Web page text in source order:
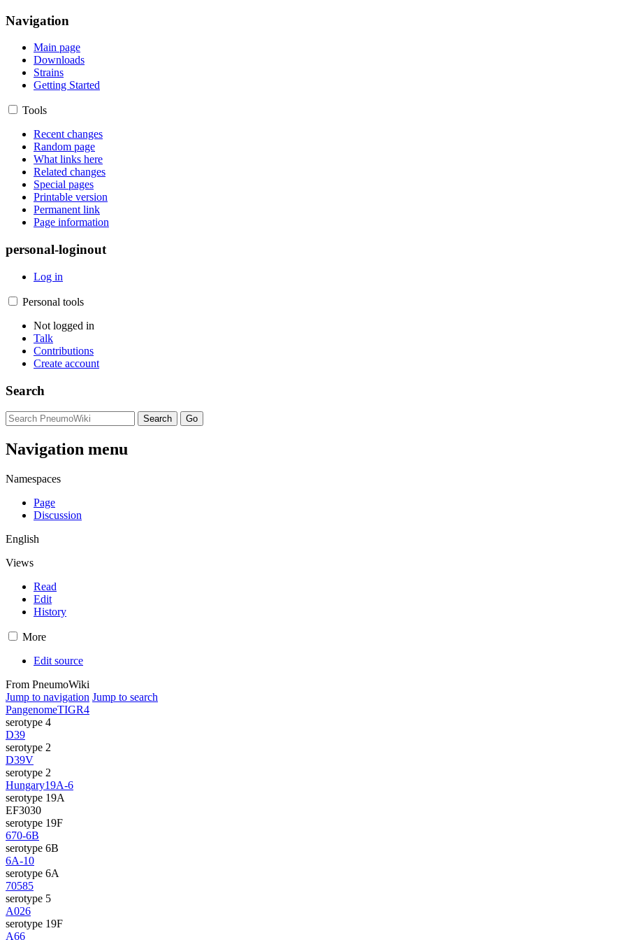
Navigation
Main page
Downloads
Strains
Getting Started
Tools
Recent changes
Random page
What links here
Related changes
Special pages
Printable version
Permanent link
Page information
personal-loginout
Log in
Personal tools
Not logged in
Talk
Contributions
Create account
Search
Navigation menu
Namespaces
Page
Discussion
English
Views
Read
Edit
History
More
Edit source
From PneumoWiki
Jump to navigation Jump to search
PangenomeTIGR4
serotype 4
D39
serotype 2
D39V
serotype 2
Hungary19A-6
serotype 19A
EF3030
serotype 19F
670-6B
serotype 6B
6A-10
serotype 6A
70585
serotype 5
A026
serotype 19F
A66